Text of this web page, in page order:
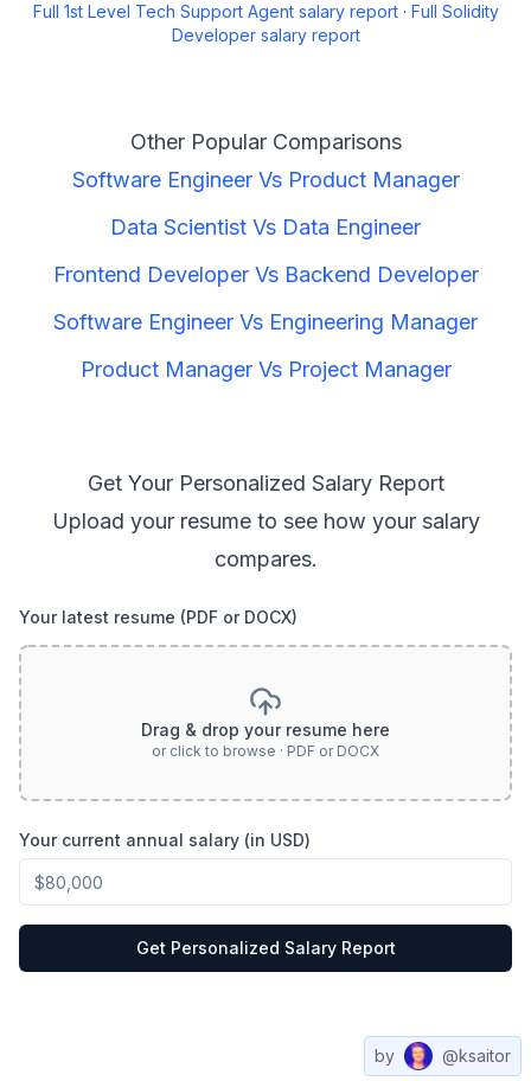
Full 1st Level Tech Support Agentsalary report· Full Solidity
Developersalary report
Other Popular Comparisons
Software EngineerVs Product Manager
Data Scientist Vs Data Engineer
Frontend DeveloperVs Backend Developer
Software Engineer Vs Engineering Manager
Product ManagerVs Project Manager
Get Your Personalized Salary Report
Upload your resume to see how your salary
compares.
Your latest resume (PDF or DOCX)
Drag & drop your resume here
or click to browse · PDF or DOCX
Your current annual salary (in USD)
Get Personalized Salary Report
by @ksaitor